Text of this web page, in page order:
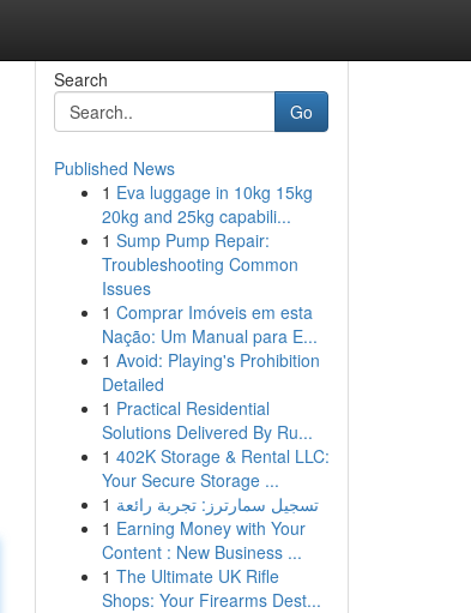
Search
Go
Published News
1 Eva luggage in 10kg 15kg
20kg and 25kg capabili...
1 Sump Pump Repair:
Troubleshooting Common
Issues
1 Comprar Imóveis em esta
Nação: Um Manual para E...
1 Avoid: Playing's Prohibition
Detailed
1 Practical Residential
Solutions Delivered By Ru...
1 402K Storage & Rental LLC:
Your Secure Storage ...
1 تسجيل سمارترز: تجربة رائعة
1 Earning Money with Your
Content : New Business ...
1 The Ultimate UK Rifle
Shops: Your Firearms Dest...